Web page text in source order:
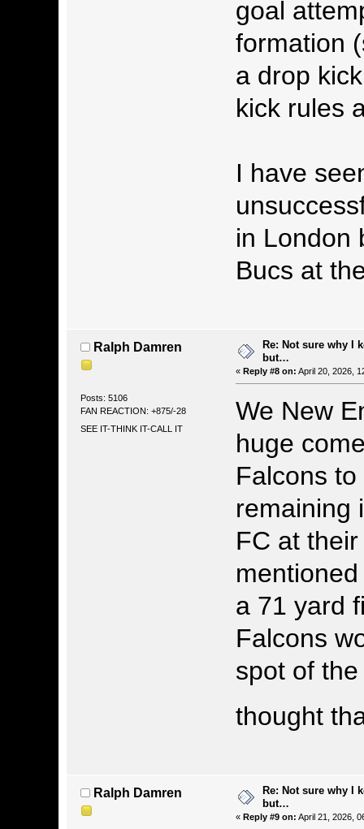
goal
formation
a drop
kick rules
I have
in London
Bucs at
Ralph Damren
Posts: 5106
FAN REACTION: +875/-28
SEE IT-THINK IT-CALL IT
Re: Not sure why I
but…
« Reply #8 on: April 20, 2026,
We New
huge
Falcons
remaining
FC at
a 71 yard
Falcons
spot of
thought
Ralph Damren
Re: Not sure why I
but…
« Reply #9 on: April 21, 2026,